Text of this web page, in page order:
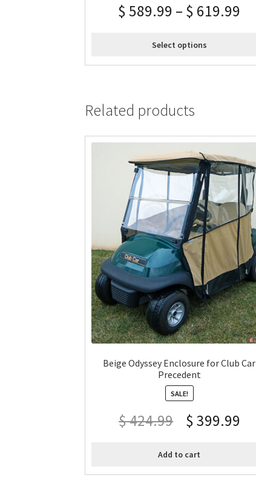
$ 589.99 – $ 619.99
Select options
Related products
Beige Odyssey Enclosure for Club Car
Precedent
SALE!
$424.99 $ 399.99
Add to cart